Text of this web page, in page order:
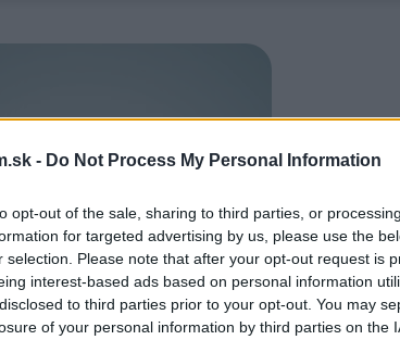
- Do Not Process My Personal Information
opt-out of the sale, sharing to third parties, or
for targeted advertising by us, please use the
selection. Please note that after your opt-out request is
interest-based ads based on personal information
to third parties prior to your opt-out. You may
of your personal information by third parties on the